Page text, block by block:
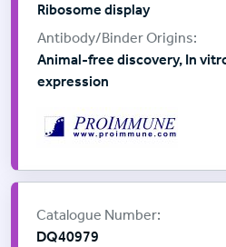
Ribosome display
Animal-free discovery, In
expression
Catalogue Number:
DQ40979